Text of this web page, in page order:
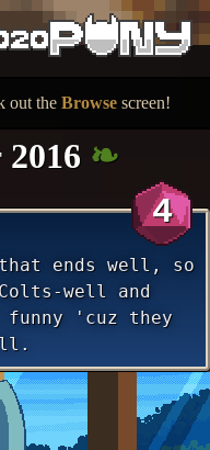
out the Browse screen!
2016
4
ends well, so
well and
'cuz they